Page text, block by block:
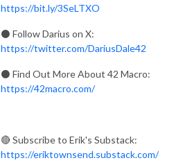
https://bit.ly/3SeLTXO
⚫ Follow Darius on X:
https://twitter.com/DariusDale42
⚫ Find Out More About 42 Macro:
https://42macro.com/
🔴 Subscribe to Erik's Substack:
https://eriktownsend.substack.com/